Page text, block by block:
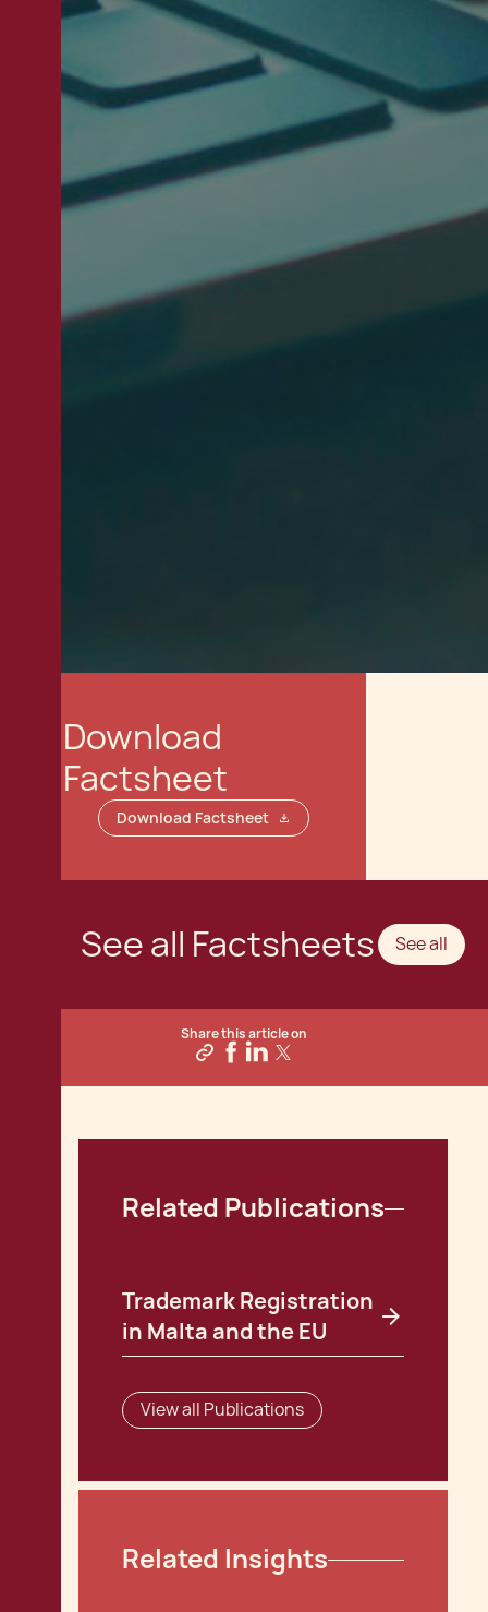
Download
Factsheet
Download Factsheet
See all Factsheets See all
Share this article on
Related Publications
Trademark Registration
in Malta and the EU
View all Publications
Related Insights